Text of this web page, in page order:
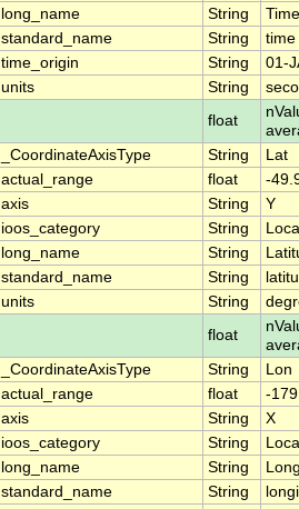
long_name String
Time
standard_name String
time
time_origin String
01-
units String
float
_CoordinateAxisType String
Lat
actual_range float
-
axis String
Y
ioos_category String
long_name String
standard_name String
units String
float
_CoordinateAxisType String
Lon
actual_range float
-
axis String
X
ioos_category String
long_name String
standard_name String